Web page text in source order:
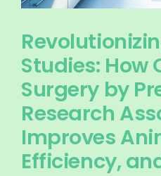
Studies: How
Surgery by
Research
Improves
Efficiency,